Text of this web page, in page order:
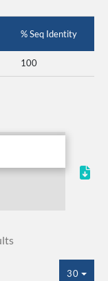
% Seq Identity
100
30